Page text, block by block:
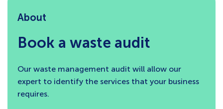
About
Book a waste audit
Our waste management audit will allow our
expert to identify the services that your business
requires.